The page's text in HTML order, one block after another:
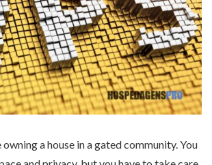
owning a house in a gated community. You